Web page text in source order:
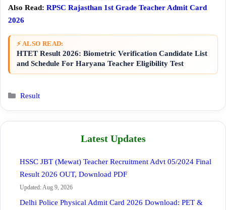
Also Read: RPSC Rajasthan 1st Grade Teacher Admit Card
2026
⚡ ALSO READ:
HTET Result 2026: Biometric Verification Candidate List
and Schedule For Haryana Teacher Eligibility Test
Categories
Result
Latest Updates
HSSC JBT (Mewat) Teacher Recruitment Advt 05/2024 Final
Result 2026 OUT, Download PDF
Updated: Aug 9, 2026
Delhi Police Physical Admit Card 2026 Download: PET &